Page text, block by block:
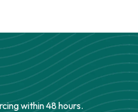
within 48 hours.